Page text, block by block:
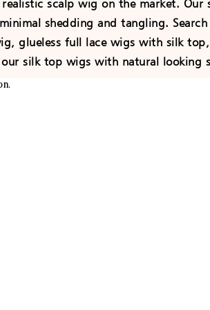
scalp wig on the market.
shedding and tangling.
glueless full lace wigs with silk
silk top wigs with natural looking